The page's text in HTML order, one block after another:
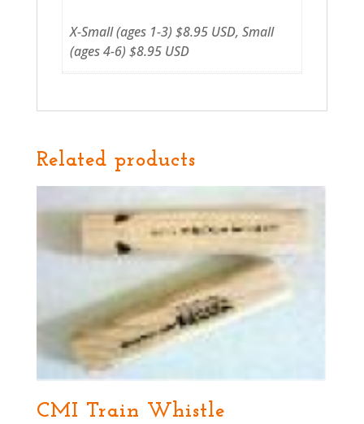
X-Small (ages 1-3) $8.95 USD, Small
(ages 4-6) $8.95 USD
Related products
CMI Train Whistle